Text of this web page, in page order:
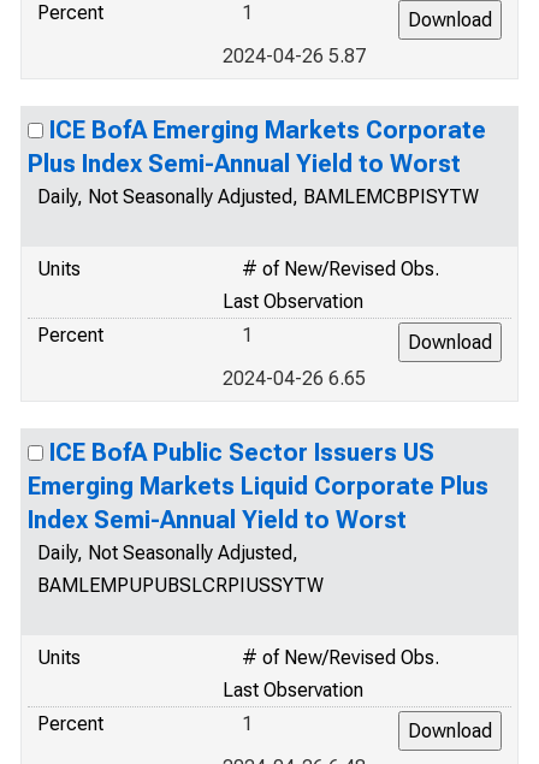
Percent
1
2024-04-26 5.87
ICE BofA Emerging Markets Corporate
Plus Index Semi-Annual Yield to Worst
Daily, Not Seasonally Adjusted, BAMLEMCBPISYTW
Units
# of New/Revised Obs.
Last Observation
Percent
1
2024-04-26 6.65
ICE BofA Public Sector Issuers US
Emerging Markets Liquid Corporate Plus
Index Semi-Annual Yield to Worst
Daily, Not Seasonally Adjusted,
BAMLEMPUPUBSLCRPIUSSYTW
Units
# of New/Revised Obs.
Last Observation
Percent
1